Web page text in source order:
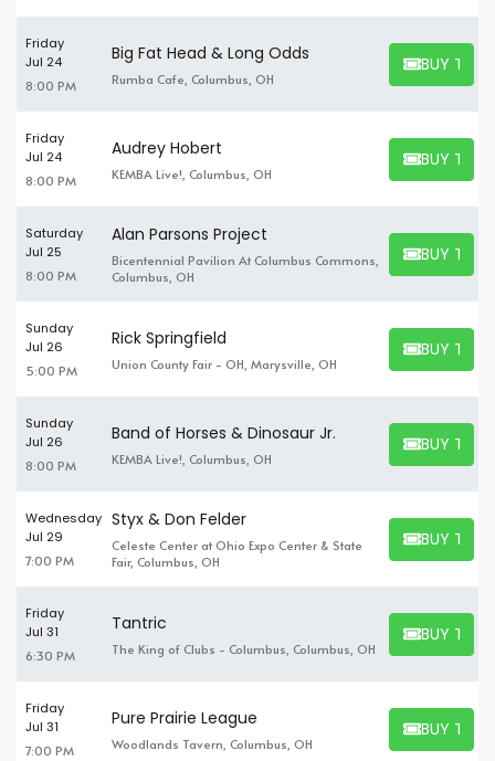
Friday
Jul 24
8:00 PM
Big Fat Head & Long Odds
Rumba Cafe, Columbus, OH
BUY
BUY
Friday
Jul 24
8:00 PM
Audrey Hobert
KEMBA Live!, Columbus, OH
BUY
BUY
Saturday
Jul 25
8:00 PM
Alan Parsons Project
Bicentennial Pavilion At Columbus Commons,
Columbus, OH
BUY
BUY
Sunday
Jul 26
5:00 PM
Rick Springfield
Union County Fair - OH, Marysville, OH
BUY
BUY
Sunday
Jul 26
8:00 PM
Band of Horses & Dinosaur Jr.
KEMBA Live!, Columbus, OH
BUY
BUY
Wednesday
Jul 29
7:00 PM
Styx & Don Felder
Celeste Center at Ohio Expo Center & State
Fair, Columbus, OH
BUY
BUY
Friday
Jul 31
6:30 PM
Tantric
The King of Clubs - Columbus, Columbus, OH
BUY
BUY
Friday
Jul 31
7:00 PM
Pure Prairie League
Woodlands Tavern, Columbus, OH
BUY
BUY